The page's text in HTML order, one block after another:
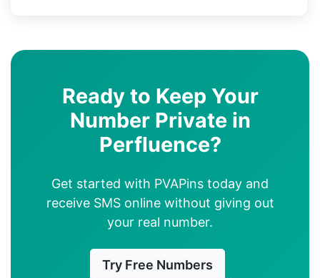
Ready to Keep Your
Number Private in
Perfluence?
Get started with PVAPins today and
receive SMS online without giving out
your real number.
Try Free Numbers